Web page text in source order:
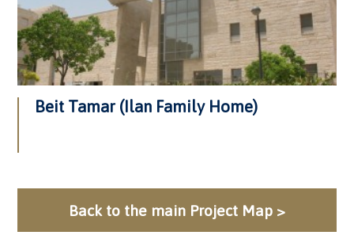
Beit Tamar (Ilan Family Home)
Back to the main Project Map >